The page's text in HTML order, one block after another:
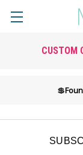
💲
CUSTOM